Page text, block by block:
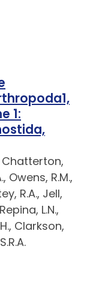
1:
Chatterton,
Owens, R.M.,
R.A., Jell,
L.N.,
Clarkson,